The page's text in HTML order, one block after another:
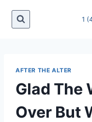
1
AFTER THE ALTER
Glad The
Over But